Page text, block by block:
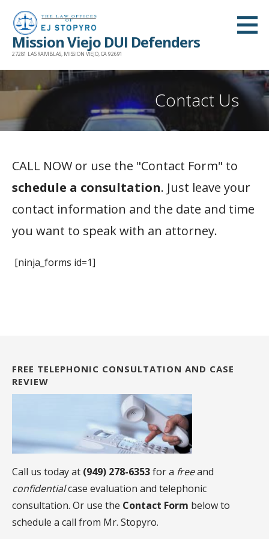
content
Mission Viejo DUI Defenders
27281 LAS RAMBLAS, MISSION VIEJO, CA 92691
Contact Us
CALL NOW or use the "Contact Form" to
schedule a consultation. Just leave your
contact information and the date and time
you want to speak with an attorney.
[ninja_forms id=1]
FREE TELEPHONIC CONSULTATION AND CASE
REVIEW
Call us today at (949) 278-6353for a freeand
confidentialcase evaluation and telephonic
consultation. Or use the Contact Form below to
schedule a call from Mr. Stopyro.